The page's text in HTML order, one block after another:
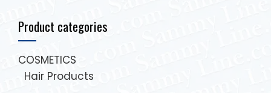
Product categories
COSMETICS
Hair Products